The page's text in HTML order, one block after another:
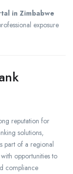
in Zimbabwe
exposure
reputation for
solutions,
part of a regional
opportunities to
compliance